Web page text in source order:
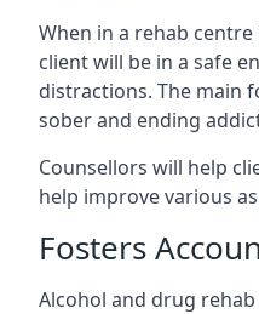
When in a rehab
client will be in a safe
distractions. The main
sober and ending
Counsellors will help
help improve various
Fosters
Alcohol and drug